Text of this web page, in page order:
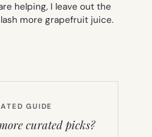
helping, I leave out the
more grapefruit juice.
GUIDE
curated picks?